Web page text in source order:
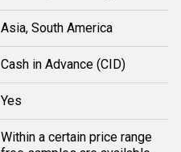
Asia, South America
Cash in Advance (CID)
Yes
Within a certain price range